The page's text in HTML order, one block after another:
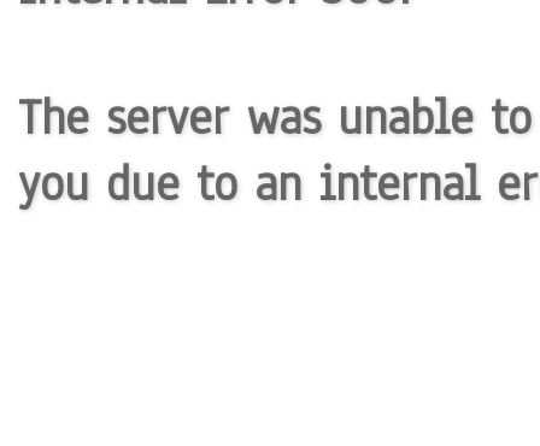
The server was unable
you due to an internal